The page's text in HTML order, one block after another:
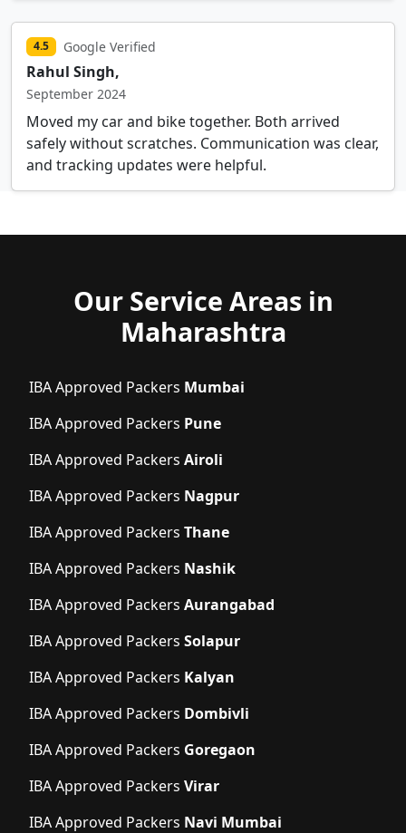
4.5 Google Verified
Rahul Singh,
September 2024
Moved my car and bike together. Both arrived
safely without scratches. Communication was clear,
and tracking updates were helpful.
Our Service Areas in
Maharashtra
IBA Approved Packers Mumbai
IBA Approved Packers Pune
IBA Approved Packers Airoli
IBA Approved Packers Nagpur
IBA Approved Packers Thane
IBA Approved Packers Nashik
IBA Approved Packers Aurangabad
IBA Approved Packers Solapur
IBA Approved Packers Kalyan
IBA Approved Packers Dombivli
IBA Approved Packers Goregaon
IBA Approved Packers Virar
IBA Approved Packers Navi Mumbai